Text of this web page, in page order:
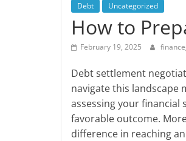
Debt Uncategorized
How to
February 19, 2025
Debt settlement
navigate this landscape
assessing your financial
favorable outcome.
difference in reaching